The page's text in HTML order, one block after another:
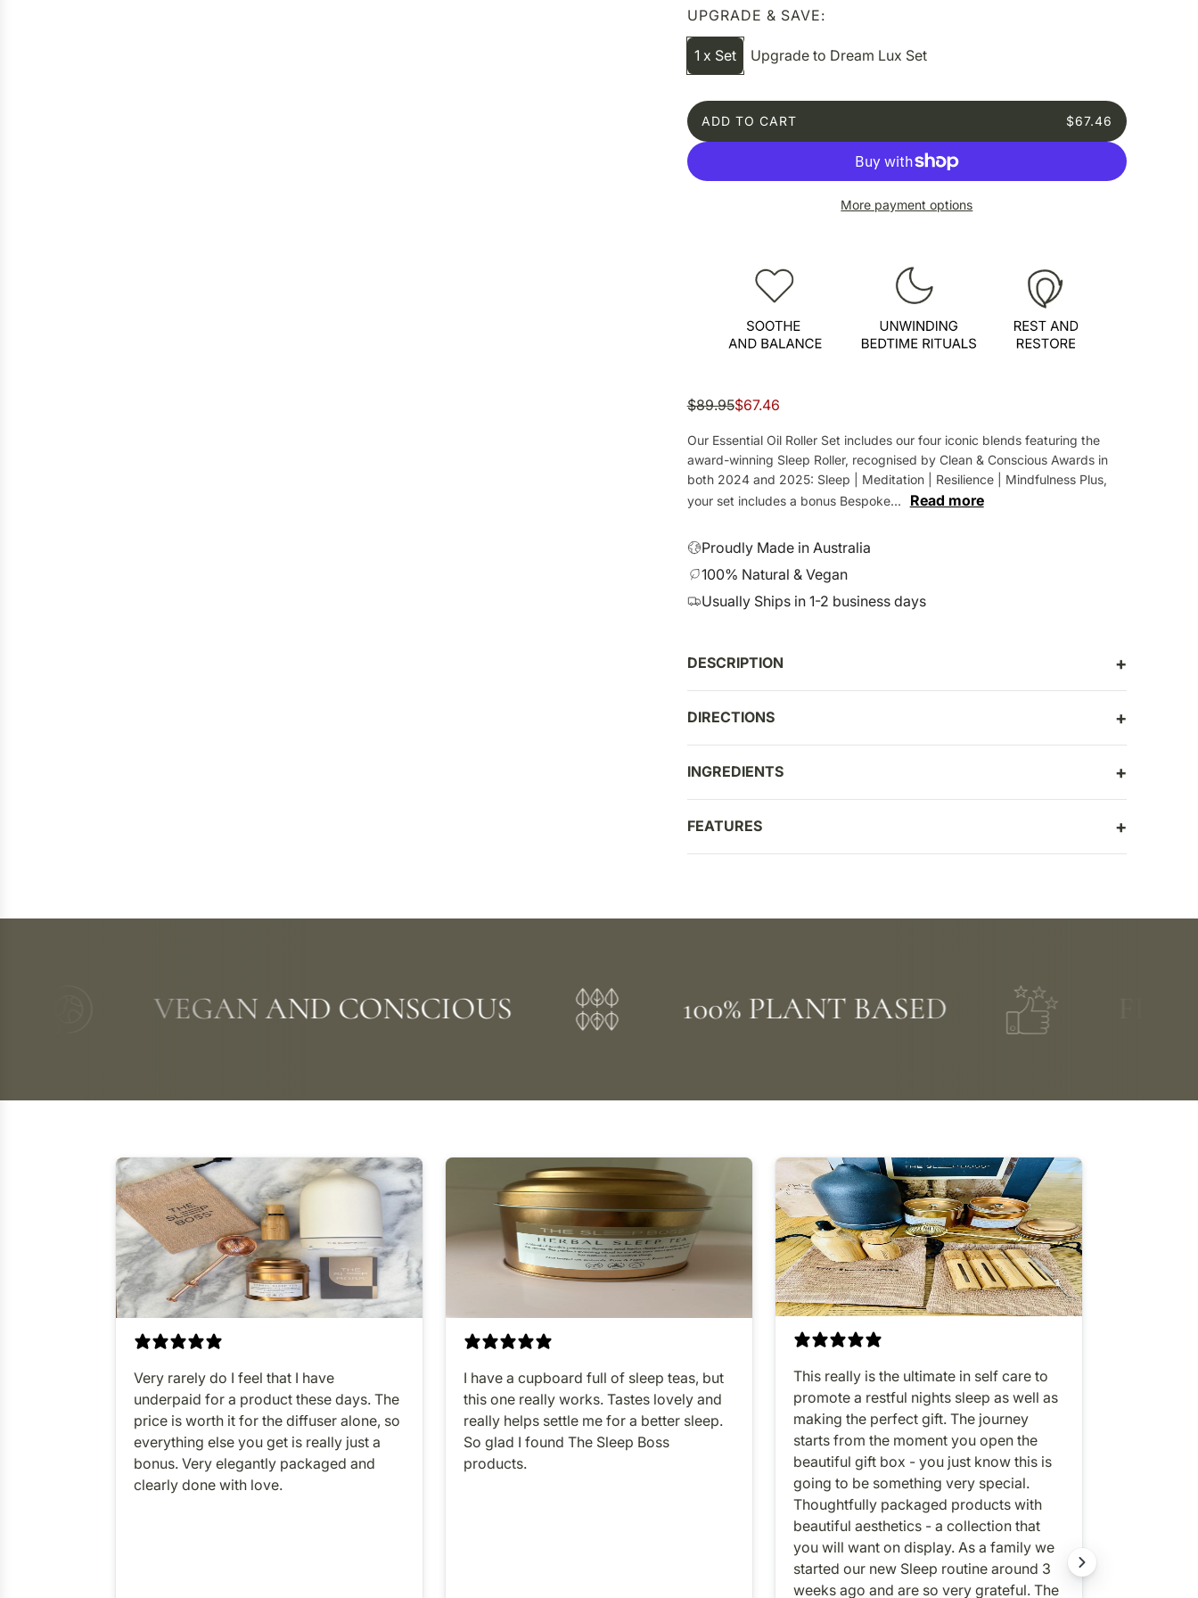
UPGRADE & SAVE:
1 x Set Upgrade to Dream Lux Set
ADD TO CART $67.46
L
O
More payment options
S
l
e
c
e
$89.95
R
g
u
r
p
r
i
$67.46
Our Essential Oil Roller Set includes our four iconic blends featuring the
award-winning Sleep Roller, recognised by Clean & Conscious Awards in
both 2024 and 2025: Sleep | Meditation | Resilience | Mindfulness Plus,
your set includes a bonus Bespoke...
Read more
Proudly Made in Australia
100% Natural & Vegan
Usually Ships in 1-2 business days
DESCRIPTION
DIRECTIONS
INGREDIENTS
FEATURES
VEGAN AND CONSCIOUS 100% PLANT BASED FIVE
Very rarely do I feel that I have
underpaid for a product these days. The
price is worth it for the diffuser alone, so
everything else you get is really just a
bonus. Very elegantly packaged and
clearly done with love.
I have a cupboard full of sleep teas, but
this one really works. Tastes lovely and
really helps settle me for a better sleep.
So glad I found The Sleep Boss
products.
This really is the ultimate in self care to
promote a restful nights sleep as well as
making the perfect gift. The journey
starts from the moment you open the
beautiful gift box - you just know this is
going to be something very special.
Thoughtfully packaged products with
beautiful aesthetics - a collection that
you will want on display. As a family we
started our new Sleep routine around 3
weeks ago and are so very grateful. The